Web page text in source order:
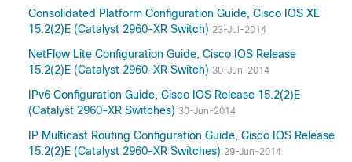
Consolidated Platform Configuration Guide, Cisco IOS XE
15.2(2)E (Catalyst 2960-XR Switch) 23-Jul-2014
NetFlow Lite Configuration Guide, Cisco IOS Release
15.2(2)E (Catalyst 2960-XR Switch) 30-Jun-2014
IPv6 Configuration Guide, Cisco IOS Release 15.2(2)E
(Catalyst 2960-XR Switches) 30-Jun-2014
IP Multicast Routing Configuration Guide, Cisco IOS Release
15.2(2)E (Catalyst 2960-XR Switches) 29-Jun-2014